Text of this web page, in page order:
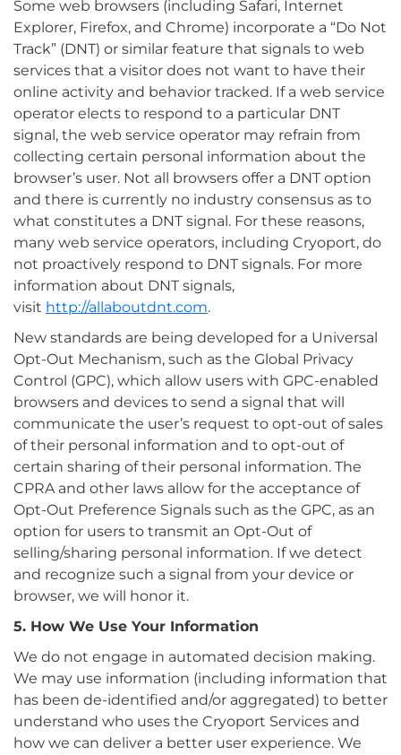
Some web browsers (including Safari, Internet
Explorer, Firefox, and Chrome) incorporate a “Do Not
Track” (DNT) or similar feature that signals to web
services that a visitor does not want to have their
online activity and behavior tracked. If a web service
operator elects to respond to a particular DNT
signal, the web service operator may refrain from
collecting certain personal information about the
browser’s user. Not all browsers offer a DNT option
and there is currently no industry consensus as to
what constitutes a DNT signal. For these reasons,
many web service operators, including Cryoport, do
not proactively respond to DNT signals. For more
information about DNT signals,
visit http://allaboutdnt.com.
New standards are being developed for a Universal
Opt-Out Mechanism, such as the Global Privacy
Control (GPC), which allow users with GPC-enabled
browsers and devices to send a signal that will
communicate the user’s request to opt-out of sales
of their personal information and to opt-out of
certain sharing of their personal information. The
CPRA and other laws allow for the acceptance of
Opt-Out Preference Signals such as the GPC, as an
option for users to transmit an Opt-Out of
selling/sharing personal information. If we detect
and recognize such a signal from your device or
browser, we will honor it.
5. How We Use Your Information
We do not engage in automated decision making.
We may use information (including information that
has been de-identified and/or aggregated) to better
understand who uses the Cryoport Services and
how we can deliver a better user experience. We